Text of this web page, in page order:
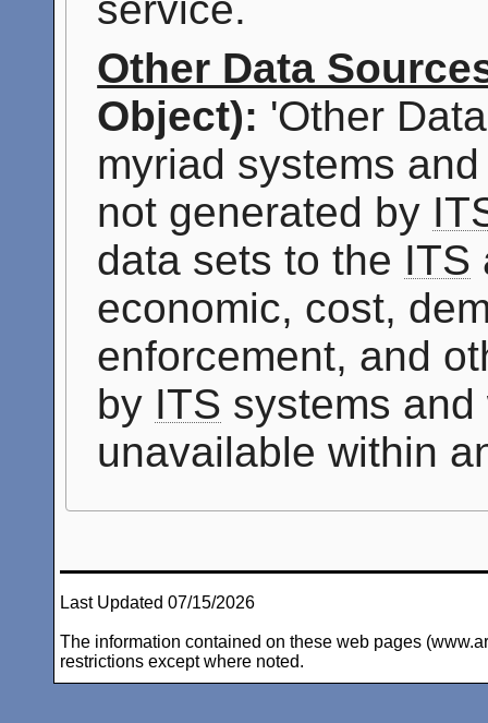
service.
Other Data
Object): 'Other
myriad systems
not generated by
data sets to the ITS
economic, cost,
enforcement, and
by ITS systems
unavailable within
Last Updated 07/15/2026
The information contained on these web pages
restrictions except where noted.